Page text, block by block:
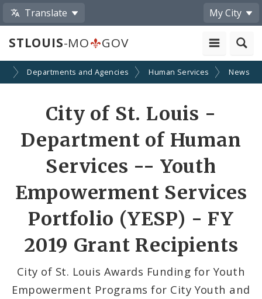
Translate My City
STLOUIS-MO GOV
Departments and Agencies Human Services News
City of St. Louis -
Department of Human
Services -- Youth
Empowerment Services
Portfolio (YESP) - FY
2019 Grant Recipients
City of St. Louis Awards Funding for Youth
Empowerment Programs for City Youth and
Share
by
Email